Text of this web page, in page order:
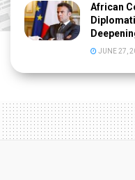
African
JUNE 27,